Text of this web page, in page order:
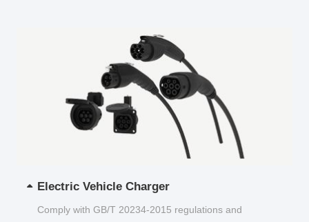
Electric Vehicle Charger
Comply with GB/T 20234-2015 regulations and